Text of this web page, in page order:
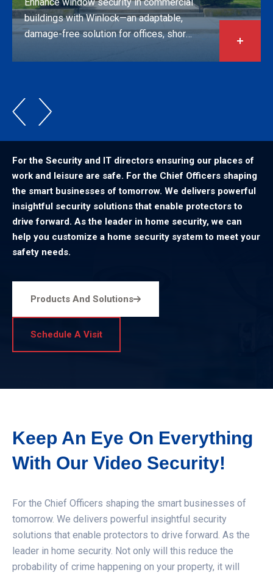
buildings with Winlock—an adaptable,
damage-free solution for offices, short-
For the Security and IT directors ensuring our places of
work and leisure are safe. For the Chief Officers shaping
the smart businesses of tomorrow. We delivers powerful
insightful security solutions that enable protectors to
drive forward. As the leader in home security, we can
help you customize a home security system to meet your
safety needs.
Products And Solutions
Schedule A Visit
Keep An Eye On Everything
With Our Video Security!
For the Chief Officers shaping the smart businesses of
tomorrow. We delivers powerful insightful security
solutions that enable protectors to drive forward. As the
leader in home security. Not only will this reduce the
probability of crime happening on your property, it will